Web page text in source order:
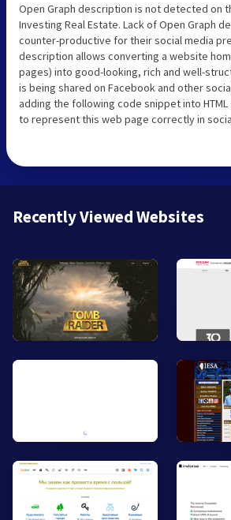
Open Graph description is not detected on
Investing Real Estate. Lack of Open Graph
counter-productive for their social media
description allows converting a website
pages) into good-looking, rich and well-
is being shared on Facebook and other
adding the following code snippet into
to represent this web page correctly in
Recently Viewed Websites